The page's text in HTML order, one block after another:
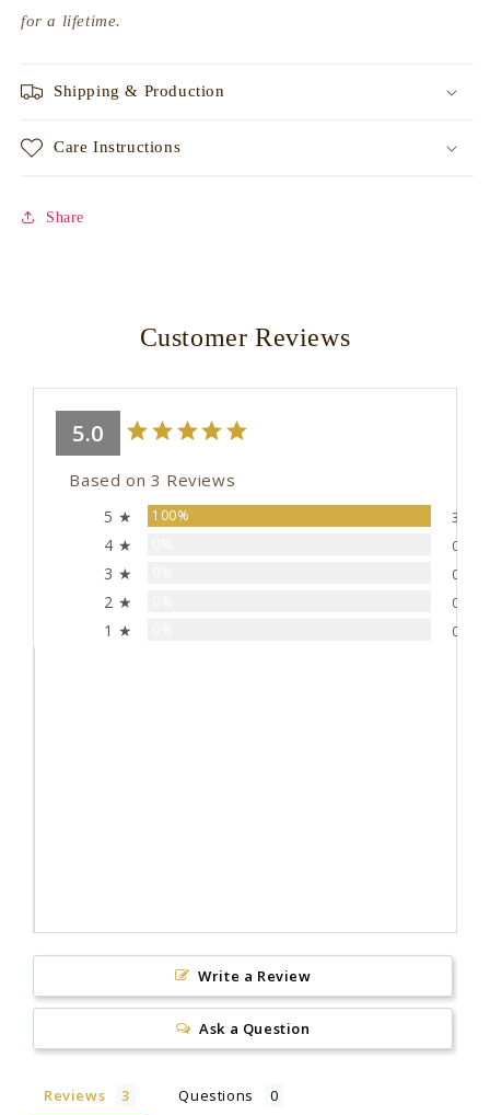
for a lifetime.
Shipping & Production
Care Instructions
Share
Customer Reviews
5.0
Based on 3 Reviews
5 ★ 100% 3
4 ★ 0
3 ★ 0
2 ★ 0
1 ★ 0
Write a Review
Ask a Question
Reviews Questions